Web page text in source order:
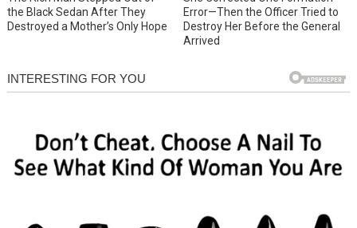
the Black Sedan After They
Destroyed a Mother’s Only Hope
Error—Then the Officer Tried to
Destroy Her Before the General
Arrived